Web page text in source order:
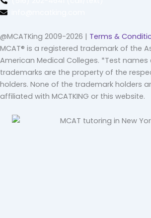
@MCATKing 2009-2026 | Terms &
MCAT® is a registered trademark of the
American Medical Colleges. *Test
trademarks are the property of the
holders. None of the trademark holders
affiliated with MCATKING or this website.